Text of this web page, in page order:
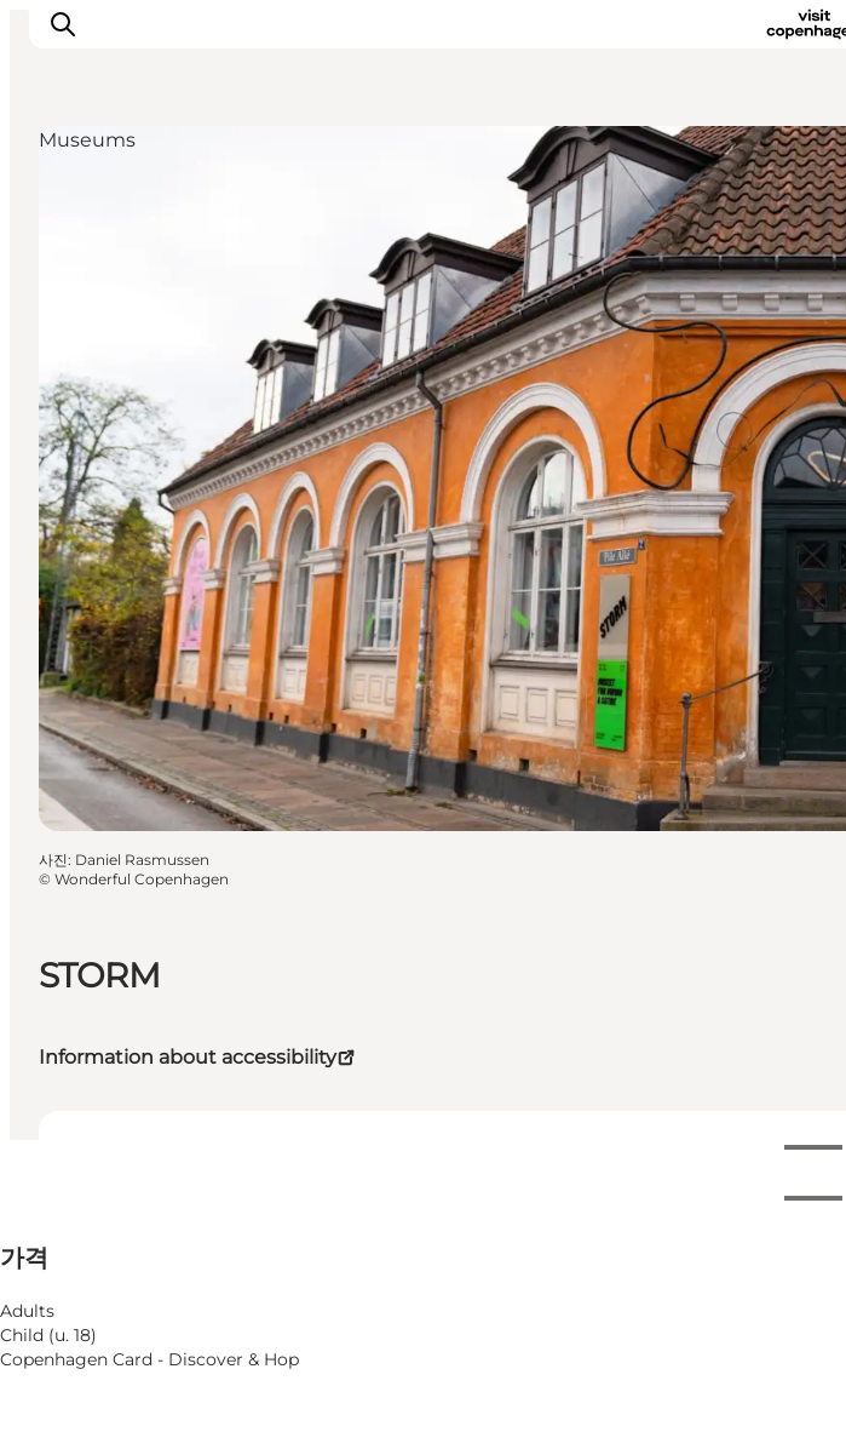
STORM
Information about accessibility
월별 필터링
6 8월
목요일
7 8월
금요일
가격
Adults
Child (u. 18)
Copenhagen Card - Discover & Hop
Museums
사진: Daniel Rasmussen
© Wonderful Copenhagen